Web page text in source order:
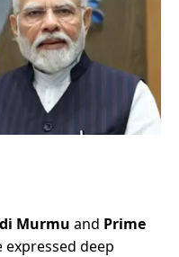
Murmu and Prime
expressed deep